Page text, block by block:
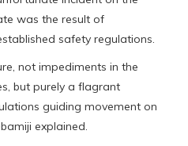
was the result of
safety regulations.
not impediments in the
but purely a flagrant
guiding movement on
explained.